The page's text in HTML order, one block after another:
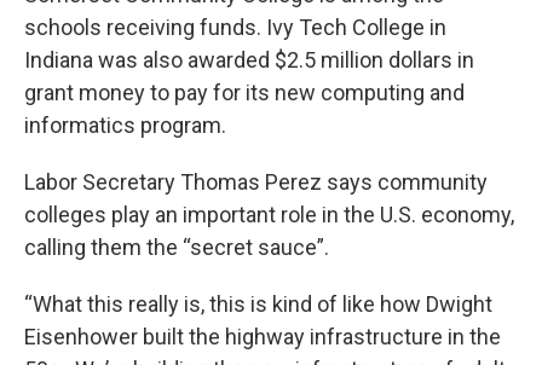
schools receiving funds. Ivy Tech College in
Indiana was also awarded $2.5 million dollars in
grant money to pay for its new computing and
informatics program.
Labor Secretary Thomas Perez says community
colleges play an important role in the U.S. economy,
calling them the “secret sauce”.
“What this really is, this is kind of like how Dwight
Eisenhower built the highway infrastructure in the